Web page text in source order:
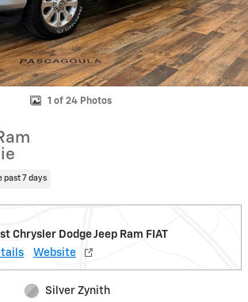
1 of 24 Photos
past 7 days
Chrysler Dodge Jeep Ram FIAT
Website
Silver Zynith